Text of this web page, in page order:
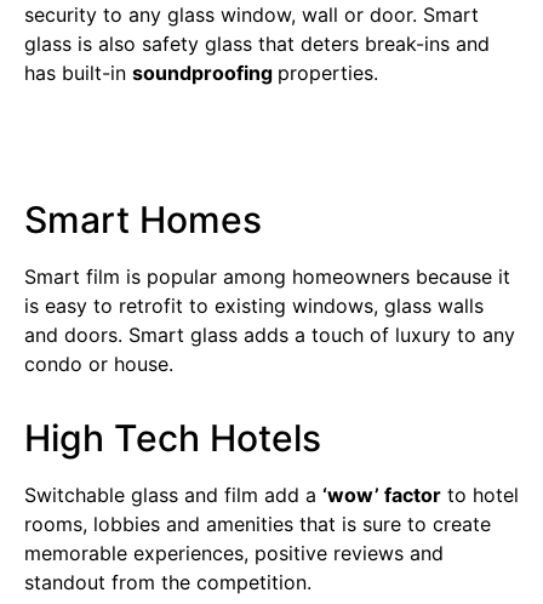
security to any glass window, wall or door. Smart
glass is also safety glass that deters break-ins and
has built-in soundproofing properties.
Smart Homes
Smart film is popular among homeowners because it
is easy to retrofit to existing windows, glass walls
and doors. Smart glass adds a touch of luxury to any
condo or house.
High Tech Hotels
Switchable glass and film add a ‘wow’ factor to hotel
rooms, lobbies and amenities that is sure to create
memorable experiences, positive reviews and
standout from the competition.